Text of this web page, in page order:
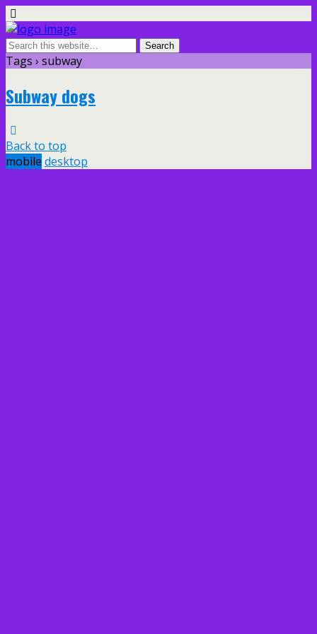
Tags › subway
Subway dogs
Back to top
mobile desktop